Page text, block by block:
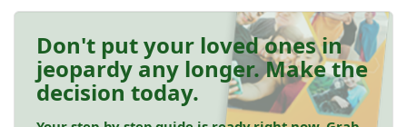
Don't put your loved ones in
jeopardy any longer. Make the
decision today.